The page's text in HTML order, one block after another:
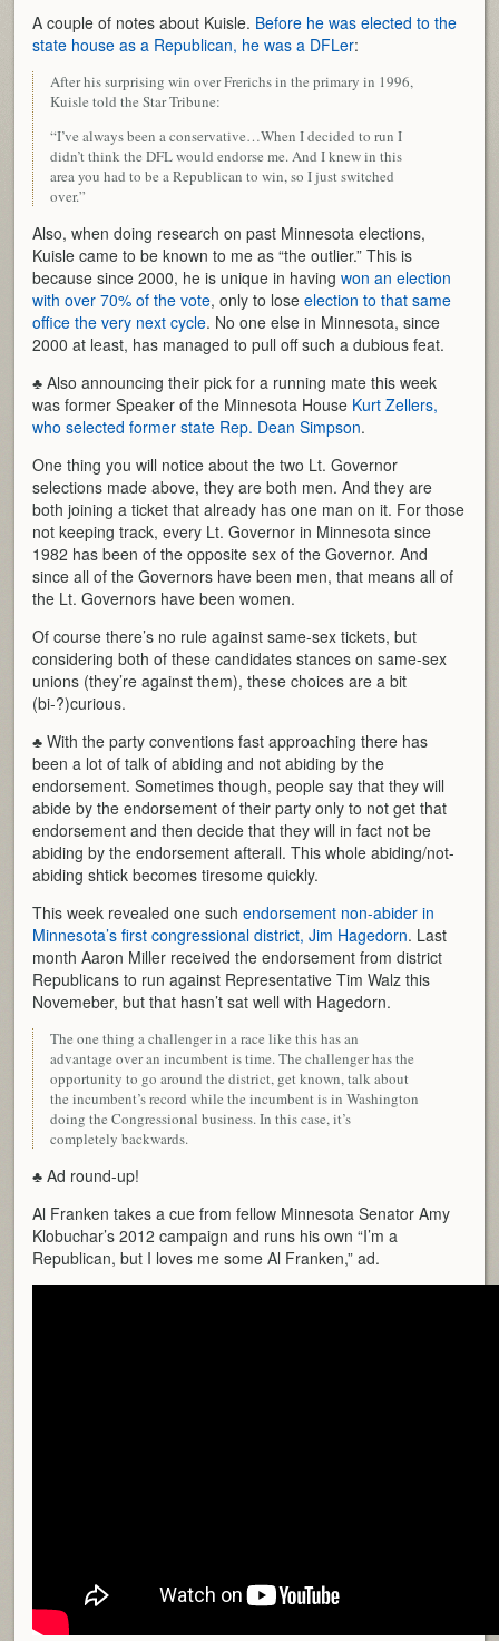
A couple of notes about Kuisle. Before he was elected to the
state house as a Republican, he was a DFLer:
After his surprising win over Frerichs in the primary in 1996,
Kuisle told the Star Tribune:
“I’ve always been a conservative…When I decided to run I
didn’t think the DFL would endorse me. And I knew in this
area you had to be a Republican to win, so I just switched
over.”
Also, when doing research on past Minnesota elections,
Kuisle came to be known to me as “the outlier.” This is
because since 2000, he is unique in havingwon an election
with over 70% of the vote, only to loseelection to that same
office the very next cycle. No one else in Minnesota, since
2000 at least, has managed to pull off such a dubious feat.
♣ Also announcing their pick for a running mate this week
was former Speaker of the Minnesota House Kurt Zellers,
who selected former state Rep. Dean Simpson.
One thing you will notice about the two Lt. Governor
selections made above, they are both men. And they are
both joining a ticket that already has one man on it. For those
not keeping track, every Lt. Governor in Minnesota since
1982 has been of the opposite sex of the Governor. And
since all of the Governors have been men, that means all of
the Lt. Governors have been women.
Of course there’s no rule against same-sex tickets, but
considering both of these candidates stances on same-sex
unions (they’re against them), these choices are a bit
(bi-?)curious.
♣ With the party conventions fast approaching there has
been a lot of talk of abiding and not abiding by the
endorsement. Sometimes though, people say that they will
abide by the endorsement of their party only to not get that
endorsement and then decide that they will in fact not be
abiding by the endorsement afterall. This whole abiding/not-
abiding shtick becomes tiresome quickly.
This week revealed one suchendorsement non-abider in
Minnesota’s first congressional district, Jim Hagedorn. Last
month Aaron Miller received the endorsement from district
Republicans to run against Representative Tim Walz this
Novemeber, but that hasn’t sat well with Hagedorn.
The one thing a challenger in a race like this has an
advantage over an incumbent is time. The challenger has the
opportunity to go around the district, get known, talk about
the incumbent’s record while the incumbent is in Washington
doing the Congressional business. In this case, it’s
completely backwards.
♣ Ad round-up!
Al Franken takes a cue from fellow Minnesota Senator Amy
Klobuchar’s 2012 campaign and runs his own “I’m a
Republican, but I loves me some Al Franken,” ad.